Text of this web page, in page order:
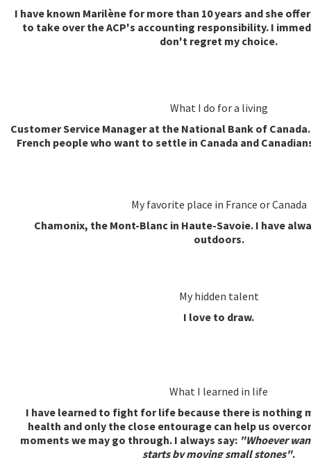
I have known Marilène for more than 10 years and she
to take over the ACP's accounting responsibility. I
don't regret my choice.
What I do for a living
Customer Service Manager at the National Bank of
French people who want to settle in Canada and
My favorite place in France or Canada
Chamonix, the Mont-Blanc in Haute-Savoie. I have
outdoors.
My hidden talent
I love to draw.
What I learned in life
I have learned to fight for life because there is nothing
health and only the close entourage can help us
moments we may go through. I always say: "Whoever
starts by moving small stones".